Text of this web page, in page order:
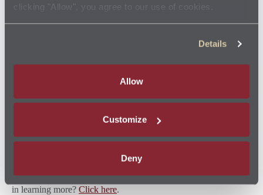
clicking "Allow", you agree to our use of cookies.
Details
Allow
Customize
Deny
in learning more? Click here.